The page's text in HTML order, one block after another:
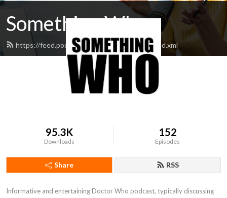
Something Who
https://feed.podbean.com/somethingwho/feed.xml
95.3K
Downloads
152
Episodes
Share RSS
Informative and entertaining Doctor Who podcast, typically discussing